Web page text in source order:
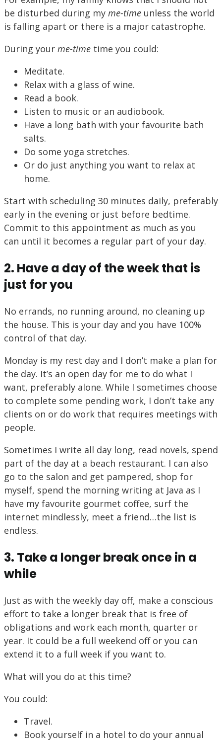
be disturbed during my me-time unless the world
is falling apart or there is a major catastrophe.
During your me-time time you could:
Meditate.
Relax with a glass of wine.
Read a book.
Listen to music or an audiobook.
Have a long bath with your favourite bath
salts.
Do some yoga stretches.
Or do just anything you want to relax at
home.
Start with scheduling 30 minutes daily, preferably
early in the evening or just before bedtime.
Commit to this appointment as much as you
can until it becomes a regular part of your day.
2. Have a day of the week that is
just for you
No errands, no running around, no cleaning up
the house. This is your day and you have 100%
control of that day.
Monday is my rest day and I don’t make a plan for
the day. It’s an open day for me to do what I
want, preferably alone. While I sometimes choose
to complete some pending work, I don’t take any
clients on or do work that requires meetings with
people.
Sometimes I write all day long, read novels, spend
part of the day at a beach restaurant. I can also
go to the salon and get pampered, shop for
myself, spend the morning writing at Java as I
have my favourite gourmet coffee, surf the
internet mindlessly, meet a friend…the list is
endless.
3. Take a longer break once in a
while
Just as with the weekly day off, make a conscious
effort to take a longer break that is free of
obligations and work each month, quarter or
year. It could be a full weekend off or you can
extend it to a full week if you want to.
What will you do at this time?
You could:
Travel.
Book yourself in a hotel to do your annual